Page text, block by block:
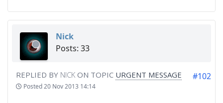
Nick
Posts: 33
REPLIED BY NICK ON TOPIC URGENT MESSAGE
Posted20 Nov 2013 14:14
#102